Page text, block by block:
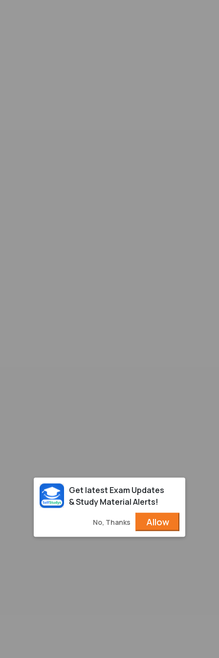
Get latest Exam Updates
& Study Material Alerts!
No, Thanks Allow